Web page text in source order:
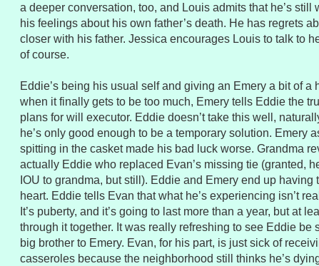
a deeper conversation, too, and Louis admits that he’s still
his feelings about his own father’s death. He has regrets
closer with his father. Jessica encourages Louis to talk to
of course.
Eddie’s being his usual self and giving an Emery a bit of a
when it finally gets to be too much, Emery tells Eddie the
plans for will executor. Eddie doesn’t take this well,
he’s only good enough to be a temporary solution. Emery
spitting in the casket made his bad luck worse. Grandma
actually Eddie who replaced Evan’s missing tie (granted,
IOU to grandma, but still). Eddie and Emery end up having
heart. Eddie tells Evan that what he’s experiencing isn’t
It’s puberty, and it’s going to last more than a year, but at
through it together. It was really refreshing to see Eddie be
big brother to Emery. Evan, for his part, is just sick of
casseroles because the neighborhood still thinks he’s